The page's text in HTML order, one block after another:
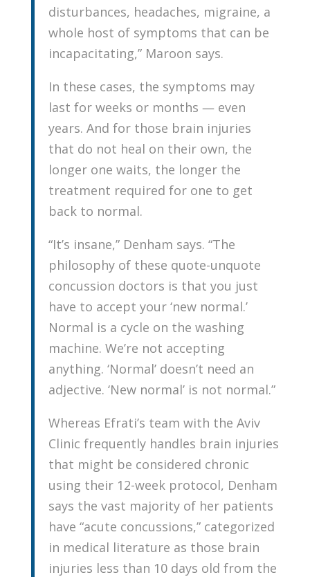
disturbances, headaches, migraine, a
whole host of symptoms that can be
incapacitating,” Maroon says.
In these cases, the symptoms may
last for weeks or months — even
years. And for those brain injuries
that do not heal on their own, the
longer one waits, the longer the
treatment required for one to get
back to normal.
“It’s insane,” Denham says. “The
philosophy of these quote-unquote
concussion doctors is that you just
have to accept your ‘new normal.’
Normal is a cycle on the washing
machine. We’re not accepting
anything. ‘Normal’ doesn’t need an
adjective. ‘New normal’ is not normal.”
Whereas Efrati’s team with the Aviv
Clinic frequently handles brain injuries
that might be considered chronic
using their 12-week protocol, Denham
says the vast majority of her patients
have “acute concussions,” categorized
in medical literature as those brain
injuries less than 10 days old from the